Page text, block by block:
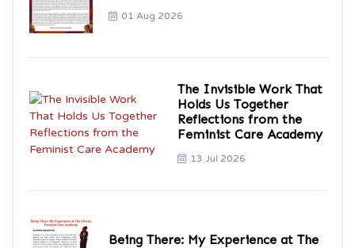
01 Aug 2026
The Invisible Work That
Holds Us Together
Reflections from the
Feminist Care Academy
13 Jul 2026
Being There: My Experience at The